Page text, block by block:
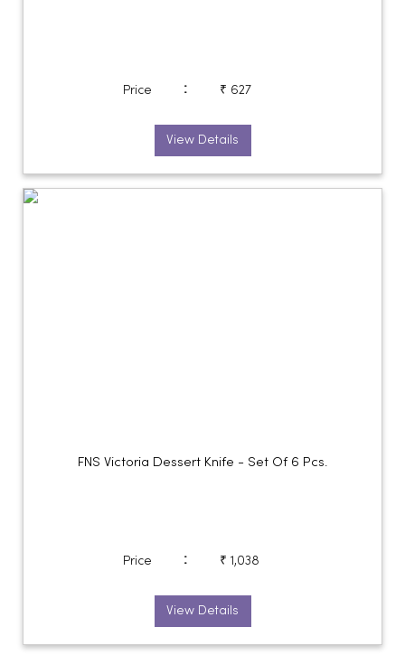
Price : ₹ 627
View Details
FNS Victoria Dessert Knife - Set Of 6 Pcs.
Price : ₹ 1,038
View Details